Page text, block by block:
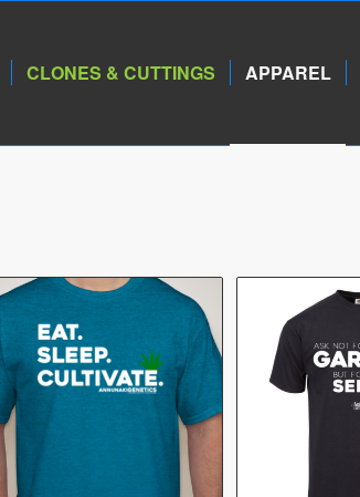
CLONES & CUTTINGS APPAREL